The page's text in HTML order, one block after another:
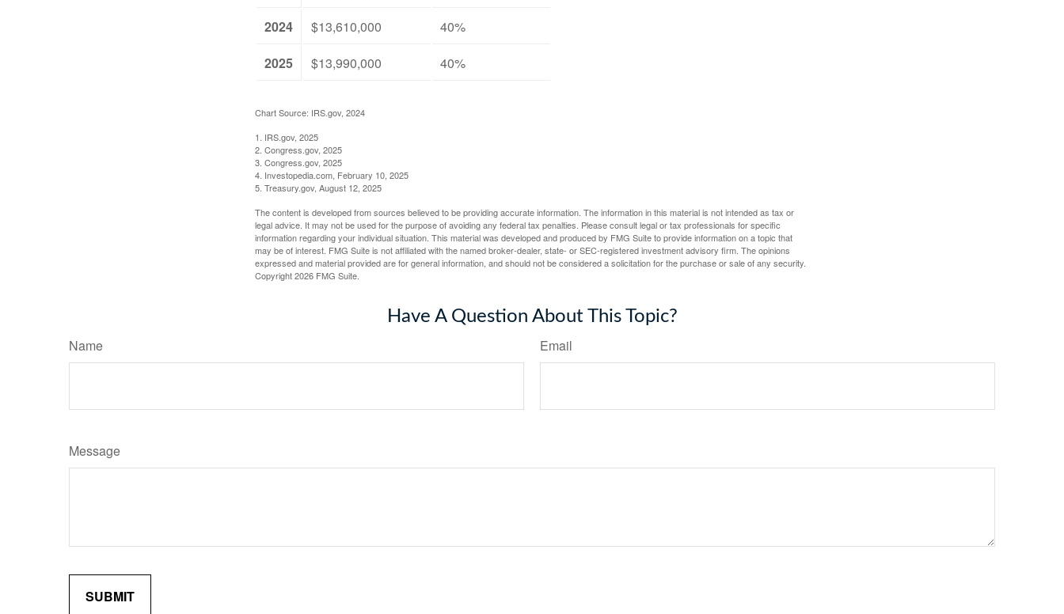
2024
$13,610,000
40%
2025
$13,990,000 40%
Chart Source: IRS.gov, 2024
1. IRS.gov, 2025
2. Congress.gov, 2025
3. Congress.gov, 2025
4. Investopedia.com, February 10, 2025
5. Treasury.gov, August 12, 2025
The content is developed from sources believed to be providing accurate information. The information in this material is not intended as tax or
legal advice. It may not be used for the purpose of avoiding any federal tax penalties. Please consult legal or tax professionals for specific
information regarding your individual situation. This material was developed and produced by FMG Suite to provide information on a topic that
may be of interest. FMG Suite is not affiliated with the named broker-dealer, state- or SEC-registered investment advisory firm. The opinions
expressed and material provided are for general information, and should not be considered a solicitation for the purchase or sale of any security.
Copyright2026 FMG Suite.
Have A Question About This Topic?
Name Email
Message